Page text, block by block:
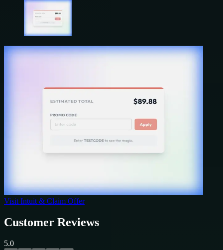
Visit Intuit & Claim Offer
Customer Reviews
5.0